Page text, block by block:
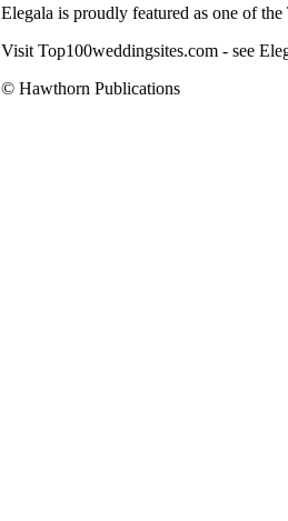
Elegala is proudly featured as one of
Visit Top100weddingsites.com - see
© Hawthorn Publications